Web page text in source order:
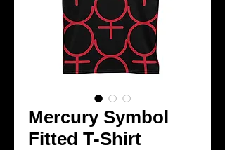
Mercury Symbol
Fitted T-Shirt